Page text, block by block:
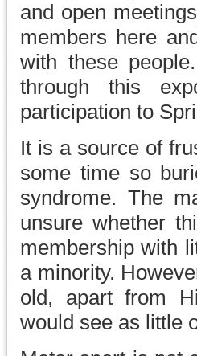
and open
members here
with these
through this
participation to
It is a source of
some time so
syndrome. The
unsure whether
membership with
a minority.
old, apart from
would see as little